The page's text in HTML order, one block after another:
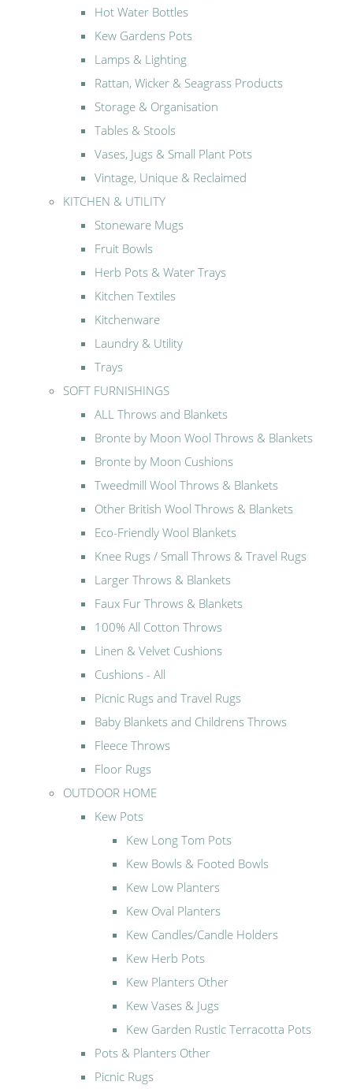
Hot Water Bottles
Kew Gardens Pots
Lamps & Lighting
Rattan, Wicker & Seagrass Products
Storage & Organisation
Tables & Stools
Vases, Jugs & Small Plant Pots
Vintage, Unique & Reclaimed
KITCHEN & UTILITY
Stoneware Mugs
Fruit Bowls
Herb Pots & Water Trays
Kitchen Textiles
Kitchenware
Laundry & Utility
Trays
SOFT FURNISHINGS
ALL Throws and Blankets
Bronte by Moon Wool Throws & Blankets
Bronte by Moon Cushions
Tweedmill Wool Throws & Blankets
Other British Wool Throws & Blankets
Eco-Friendly Wool Blankets
Knee Rugs / Small Throws & Travel Rugs
Larger Throws & Blankets
Faux Fur Throws & Blankets
100% All Cotton Throws
Linen & Velvet Cushions
Cushions - All
Picnic Rugs and Travel Rugs
Baby Blankets and Childrens Throws
Fleece Throws
Floor Rugs
OUTDOOR HOME
Kew Pots
Kew Long Tom Pots
Kew Bowls & Footed Bowls
Kew Low Planters
Kew Oval Planters
Kew Candles/Candle Holders
Kew Herb Pots
Kew Planters Other
Kew Vases & Jugs
Kew Garden Rustic Terracotta Pots
Pots & Planters Other
Picnic Rugs